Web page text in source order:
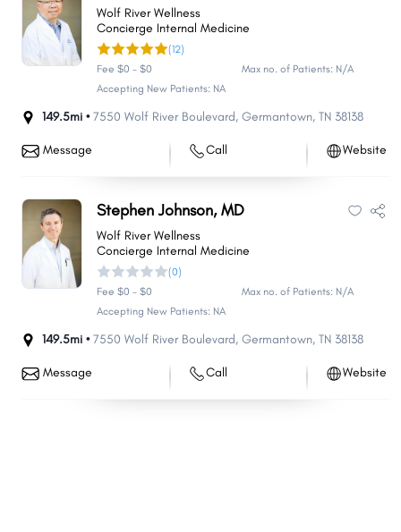
Wolf River Wellness
Concierge Internal Medicine
(12)
Fee $0 - $0
Max no. of Patients: N/A
Accepting New Patients: NA
149.5mi •7550 Wolf River Boulevard, Germantown, TN 38138
Message Call Website
Stephen Johnson, MD
Wolf River Wellness
Concierge Internal Medicine
(0)
Fee $0 - $0
Max no. of Patients: N/A
Accepting New Patients: NA
149.5mi •7550 Wolf River Boulevard, Germantown, TN 38138
Message Call Website